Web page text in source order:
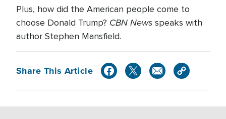
Plus, how did the American people come to
choose Donald Trump? CBN News speaks with
author Stephen Mansfield.
Share This Article